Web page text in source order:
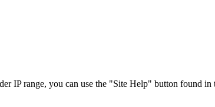
IP range, you can use the "Site Help" button found in